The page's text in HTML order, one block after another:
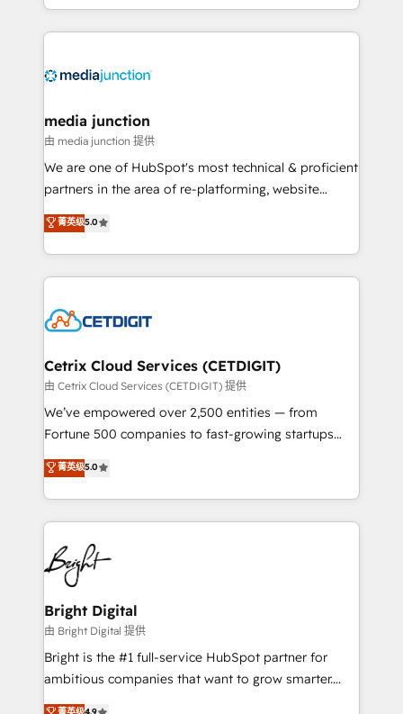
and customer success strategies, utilizing RevOps
methodologies. As Latin America's largest HubSpot
offer unparalleled insights. Operating in five
Mexico, USA, and Portugal—we've executed over a
hundred successful operations. Our approach,
rooted in RevOps principles, integrates analysis,
training, planning, and qualification. Leveraging
inbound marketing tactics, we focus on
understanding, nurturing, and converting leads.
competitive market.
media junction
由 media junction 提供
We are one of HubSpot's most technical & proficient
partners in the area of re-platforming, website
design & development. We specialize in multi-hub
implementations for mid-market & enterprise
companies. We are woman-owned, powered by
coffee, and we ❤️ dogs. We produce award-winning
Impact Award 🏆2022 Technical Expertise Impact
Award 🏆2020 Elite Solutions Partner 🏆2019
Integrations HubSpot Impact Award 🏆2019
Marketing Enablement HubSpot Impact Award 🏆
2018 Website Design HubSpot Impact Award 🏆2017
Growth-Driven Design Agency of the Year 🏆2016
Sales Enablement HubSpot Impact Award 🏆2015
HubSpot COS Performance Award 🏆2014 HubSpot
COS Design Award 🏆2013 HubSpot Marketplace
Partner 📆Founded in 1997
菁英级5.0
Cetrix Cloud Services (CETDIGIT)
由 Cetrix Cloud Services (CETDIGIT) 提供
We’ve empowered over 2,500 entities — from
Fortune 500 companies to fast-growing startups
and nonprofits — to streamline operations, scale
revenue, and unlock the full potential of HubSpot.
With deep technical and industry expertise, we fuse
automation, integration, and AI innovation to deliver
lasting impact. We specialize in: • Turnkey and end-
to-end HubSpot implementations • Onboarding for
Sales, Service, Marketing & Content Hubs • AI voice
and chat agents, predictive automation, and smart
workflows • Salesforce + HubSpot integration •
Website design and CMS development • ERP
integration: SAP, NetSuite, Microsoft Dynamics, … •
菁英级5.0
Bright Digital
由 Bright Digital 提供
Bright is the #1 full-service HubSpot partner for
ambitious companies that want to grow smarter.
From HubSpot onboarding, to training, from